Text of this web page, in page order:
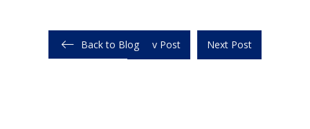
Back to BlogPrev Post Next Post